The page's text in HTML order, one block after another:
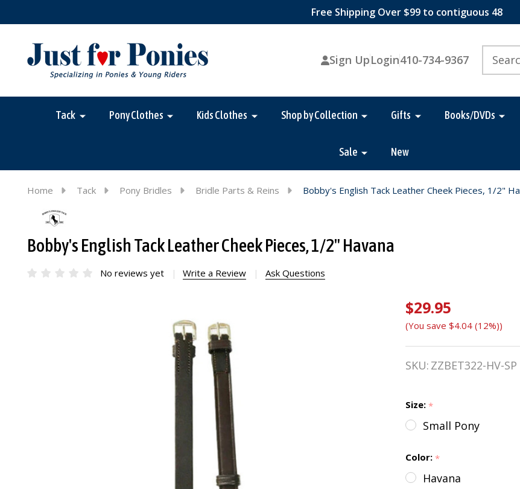
Free Shipping Over $99 to contiguous 48
Sign UpLogin410-734-9367
Tack Pony Clothes Kids Clothes Shop by Collection Gifts Books/DVDs
Sale New
Home Tack Pony Bridles Bridle Parts & Reins Bobby's English Tack Leather Cheek Pieces, 1/2"
Bobby's English Tack Leather Cheek Pieces, 1/2" Havana
No reviews yet Write a Review Ask Questions
Bobby's
English
Tack
Cheek
Pieces,
1/2"
Havana
$29.95
(You save $4.04 (12%))
SKU: ZZBET322-HV-SP
Size: *
Small Pony
Color: *
Havana